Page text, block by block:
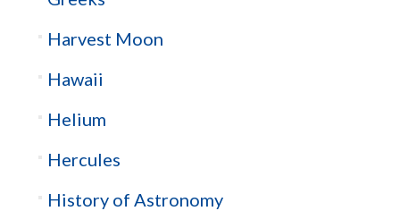
Harvest Moon
Hawaii
Helium
Hercules
History of Astronomy